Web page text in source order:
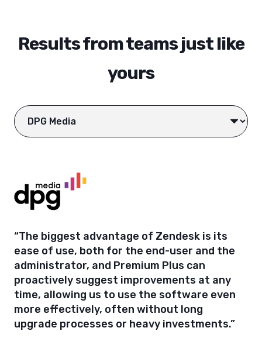
Results from teams just like
yours
“The biggest advantage of Zendesk is its
ease of use, both for the end-user and the
administrator, and Premium Plus can
proactively suggest improvements at any
time, allowing us to use the software even
more effectively, often without long
upgrade processes or heavy investments.”